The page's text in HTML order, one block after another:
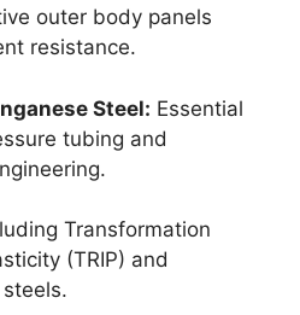
outer body panels
resistance.
Steel: Essential
tubing and
Transformation
(TRIP) and